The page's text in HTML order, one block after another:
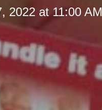
2022 at 11:00 AM